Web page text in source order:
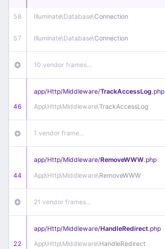
58 Illuminate\Database\Connection
57 Illuminate\Database\Connection
10 vendor frames…
46
app/Http/Middleware/TrackAccessLog.php
App\Http\Middleware\TrackAccessLog
1 vendor frame…
44
app/Http/Middleware/RemoveWWW.php
App\Http\Middleware\RemoveWWW
21 vendor frames…
22
app/Http/Middleware/HandleRedirect.php
App\Http\Middleware\HandleRedirect